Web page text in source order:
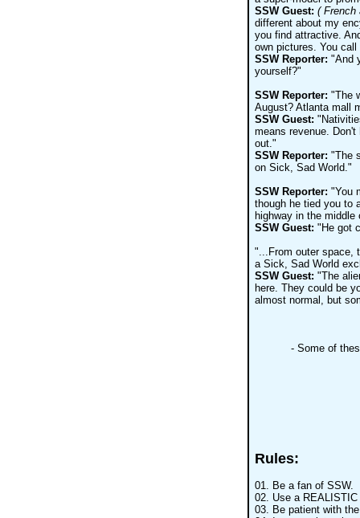
SSW Guest: ( French
different about my
you find attractive.
own pictures. You
SSW Reporter: "And
yourself?"
SSW Reporter: "The
August? Atlanta mall
SSW Guest:
means revenue.
out."
SSW Reporter: "The
on Sick, Sad World."
SSW Reporter: "You
though he tied you to
highway in the middle
SSW Guest: "He got
"...From outer space,
a Sick, Sad World
SSW Guest: "The
here. They could be
almost normal, but
- Some of
Rules:
01. Be a fan of SSW.
02. Use a
03. Be patient with